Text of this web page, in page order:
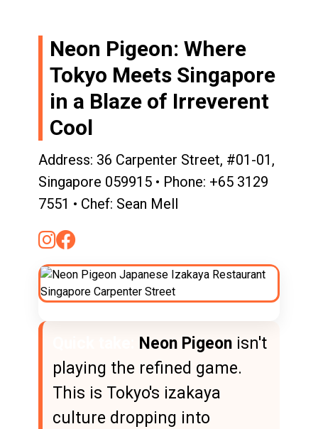
Neon Pigeon: Where
Tokyo Meets Singapore
in a Blaze of Irreverent
Cool
Address: 36 Carpenter Street, #01-01,
Singapore 059915 • Phone: +65 3129
7551 • Chef: Sean Mell
Neon Pigeon isn't
playing the refined game.
This is Tokyo's izakaya
culture dropping into